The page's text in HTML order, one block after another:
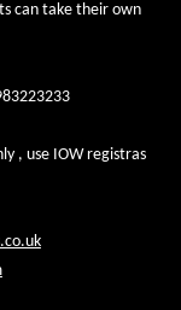
can take their own
, use IOW registras